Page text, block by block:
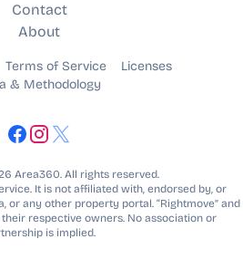
Contact
About
Terms of Service
Licenses
& Methodology
Area360. All rights reserved.
It is not affiliated with, endorsed by, or
or any other property portal. “Rightmove” and
respective owners. No association or
is implied.